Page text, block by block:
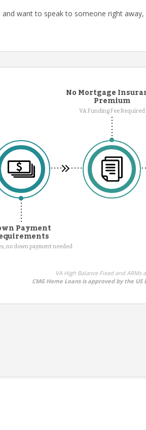
want to speak to someone right away,
No Mortgage
Premium
VA Funding Fee Required
Payment
no down payment needed
VA High Balance Fixed and
CMG Home Loans is approved by the